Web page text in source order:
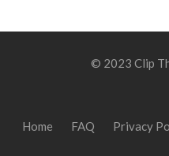
© 2023 Clip
Home FAQ Privacy